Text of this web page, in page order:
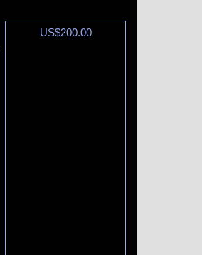
US$200.00